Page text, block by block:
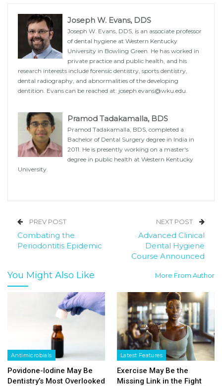
Joseph W. Evans, DDS
Joseph W. Evans, DDS, is an associate professor
of dental hygiene at Western Kentucky
University in Bowling Green. He has worked in
private practice and public health, and his
research interests include forensic dentistry, sports dentistry,
dental radiography, and abnormalities of the developing
dentition. Evans can be reached at: joseph.evans@wku.edu.
Pramod Tadakamalla, BDS
Pramod Tadakamalla, BDS, completed a
Bachelor of Dental Surgery degree in India in
2011. He is presently working on a master's
degree in public health at Western Kentucky
University.
PREV POST
Combating the
Periodontitis Epidemic
NEXT POST
Advanced Clinical
Dental Hygiene
Course Announced
You Might Also Like More From Author
Antimicrobials
Povidone-Iodine May Be
Dentistry’s Most Overlooked
Latest Features
Exercise May Be the
Missing Link in the Fight